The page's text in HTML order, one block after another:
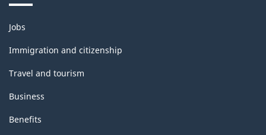
Themes
and
topics
Jobs
Immigration and citizenship
Travel and tourism
Business
Benefits